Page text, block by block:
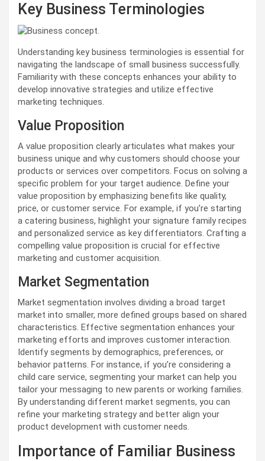
Key Business Terminologies
Understanding key business terminologies is essential for
navigating the landscape of small business successfully.
Familiarity with these concepts enhances your ability to
develop innovative strategies and utilize effective
marketing techniques.
Value Proposition
A value proposition clearly articulates what makes your
business unique and why customers should choose your
products or services over competitors. Focus on solving a
specific problem for your target audience. Define your
value proposition by emphasizing benefits like quality,
price, or customer service. For example, if you’re starting
a catering business, highlight your signature family recipes
and personalized service as key differentiators. Crafting a
compelling value proposition is crucial for effective
marketing and customer acquisition.
Market Segmentation
Market segmentation involves dividing a broad target
market into smaller, more defined groups based on shared
characteristics. Effective segmentation enhances your
marketing efforts and improves customer interaction.
Identify segments by demographics, preferences, or
behavior patterns. For instance, if you’re considering a
child care service, segmenting your market can help you
tailor your messaging to new parents or working families.
By understanding different market segments, you can
refine your marketing strategy and better align your
product development with customer needs.
Importance of Familiar Business